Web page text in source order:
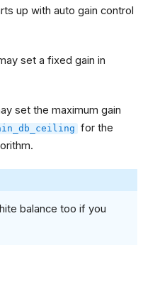
up with auto gain control
set a fixed gain in
set the maximum gain
for the
balance too if you